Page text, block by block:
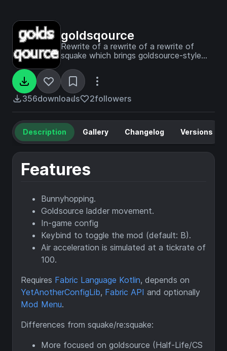
goldsqource
Rewrite of a rewrite of a rewrite of
squake which brings goldsource-style
loader, written in Kotlin.
356downloads 2followers
Description Gallery Changelog Versions
Features
Bunnyhopping.
Goldsource ladder movement.
In-game config
Keybind to toggle the mod (default: B).
Air acceleration is simulated at a tickrate of
100.
Requires Fabric Language Kotlin, depends on
YetAnotherConfigLib, Fabric API and optionally
Mod Menu.
Differences from squake/re:squake:
More focused on goldsource (Half-Life/CS